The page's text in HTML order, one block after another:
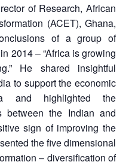
of Research, African
(ACET), Ghana,
of a group of
2014 – “Africa is growing
He shared insightful
to support the economic
and highlighted the
between the Indian and
sign of improving the
the five dimensional
– diversification of